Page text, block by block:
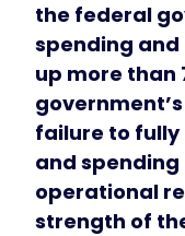
the federal
spending and
up more than
failure to fully
and spending
operational
strength of